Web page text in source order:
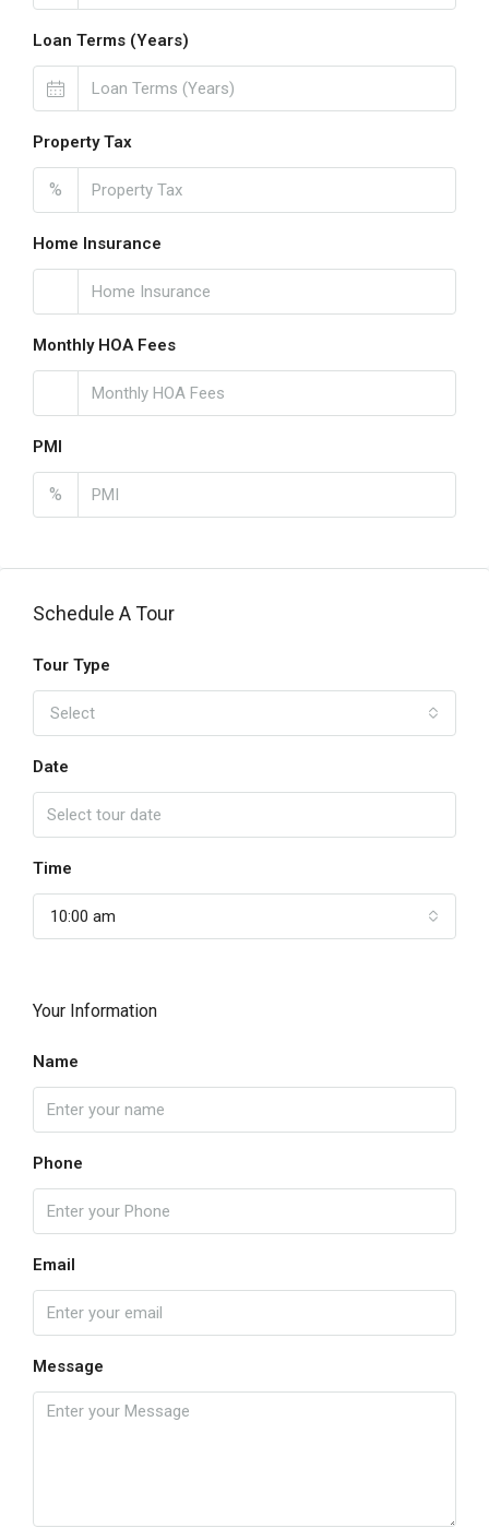
Loan Terms (Years)
Property Tax
%
Home Insurance
Monthly HOA Fees
PMI
%
Schedule A Tour
Tour Type
Select
Date
Time
10:00 am
Your Information
Name
Phone
Email
Message